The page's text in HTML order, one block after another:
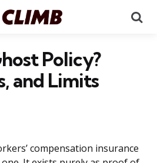
Policy?
and Limits
compensation insurance